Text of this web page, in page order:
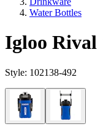
Water Bottles
Igloo Rival
Style: 102138-492